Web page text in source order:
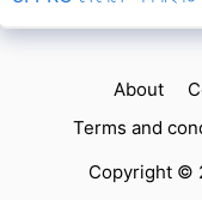
About
Terms and
Copyright ©